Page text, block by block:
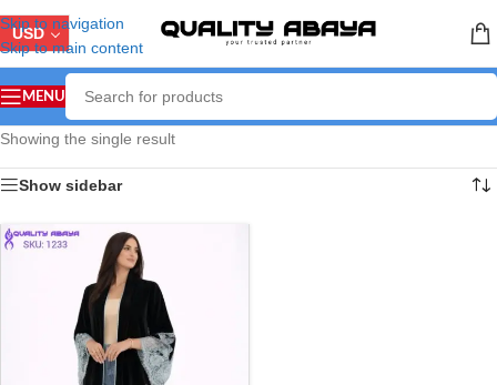
Skip to navigation
Skip to main content
USD
MENU
Showing the single result
Show sidebar